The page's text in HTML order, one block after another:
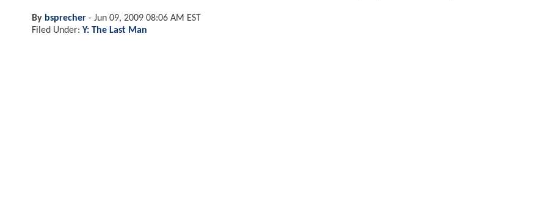
By bsprecher - Jun 09, 2009 08:06 AM EST
Filed Under: Y: The Last Man